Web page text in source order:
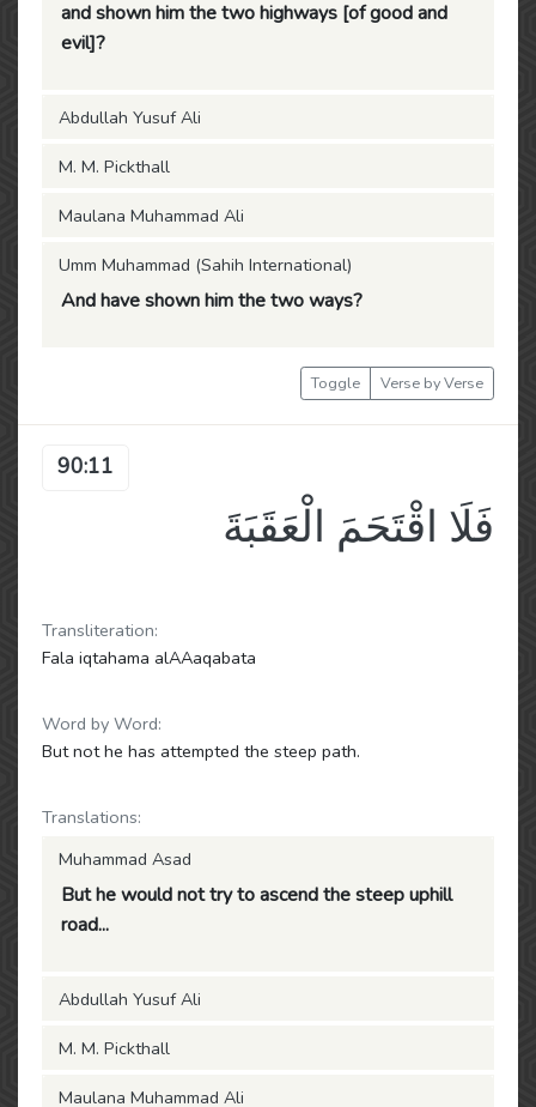
and shown him the two highways [of good and
evil]?
Abdullah Yusuf Ali
M. M. Pickthall
Maulana Muhammad Ali
Umm Muhammad (Sahih International)
And have shown him the two ways?
Toggle Verse by Verse
90:11
فَلَا اقْتَحَمَ الْعَقَبَةَ
Transliteration:
Fala iqtahama alAAaqabata
Word by Word:
But not he has attempted the steep path.
Translations:
Muhammad Asad
But he would not try to ascend the steep uphill
road...
Abdullah Yusuf Ali
M. M. Pickthall
Maulana Muhammad Ali